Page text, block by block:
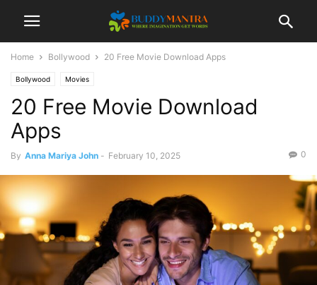
Home Bollywood 20 Free Movie Download Apps
Bollywood Movies
20 Free Movie Download
Apps
By Anna Mariya John - February 10, 2025 0